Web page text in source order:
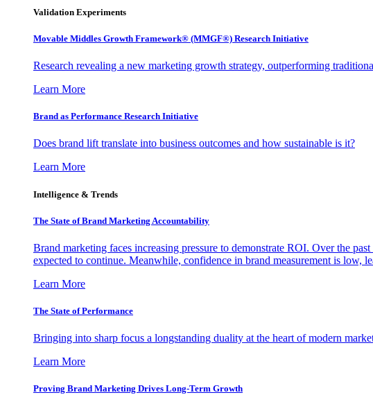
Validation Experiments
Movable Middles Growth Framework® (MMGF®) Research Initiative
Research revealing a new marketing growth strategy, outperforming
Learn More
Brand as Performance Research Initiative
Does brand lift translate into business outcomes and how sustainable is it?
Learn More
Intelligence & Trends
The State of Brand Marketing Accountability
Brand marketing faces increasing pressure to demonstrate ROI. Over the
expected to continue. Meanwhile, confidence in brand measurement is low,
Learn More
The State of Performance
Bringing into sharp focus a longstanding duality at the heart of modern
Learn More
Proving Brand Marketing Drives Long-Term Growth